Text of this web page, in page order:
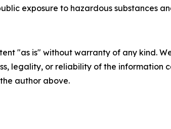
exposure to hazardous substances
"as is" without warranty of any kind.
legality, or reliability of the
author above.